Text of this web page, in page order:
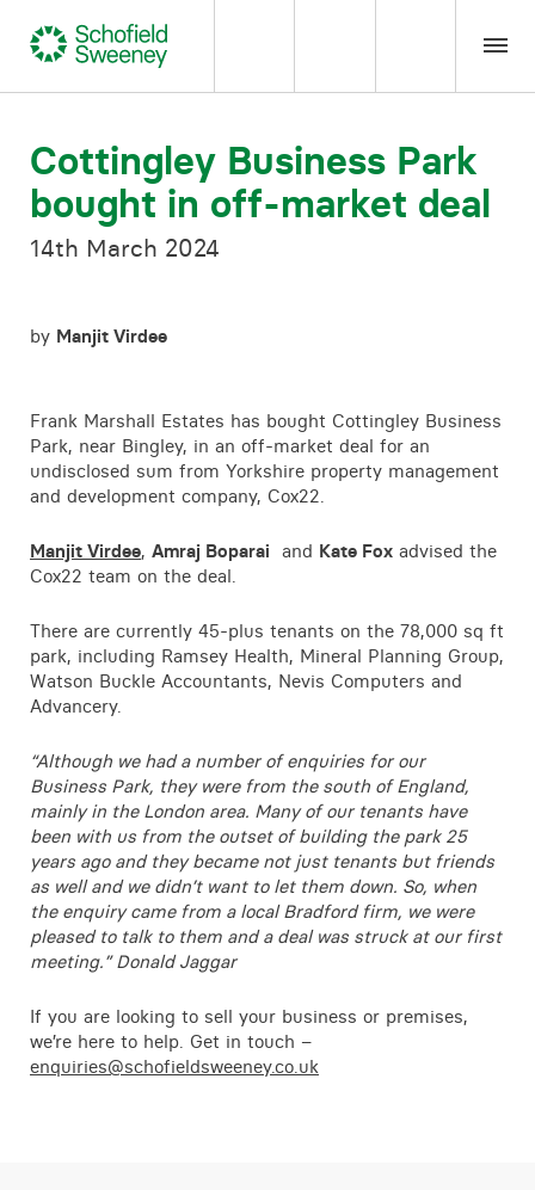
Our expertise
About us
Insight
Careers
Contact
Cottingley Business Park
bought in off-market deal
14th March 2024
by Manjit Virdee
Frank Marshall Estates has bought Cottingley Business
Park, near Bingley, in an off-market deal for an
undisclosed sum from Yorkshire property management
and development company, Cox22.
Manjit Virdee, Amraj Boparai and Kate Fox advised the
Cox22 team on the deal.
There are currently 45-plus tenants on the 78,000 sq ft
park, including Ramsey Health, Mineral Planning Group,
Watson Buckle Accountants, Nevis Computers and
Advancery.
“Although we had a number of enquiries for our
Business Park, they were from the south of England,
mainly in the London area. Many of our tenants have
been with us from the outset of building the park 25
years ago and they became not just tenants but friends
as well and we didn’t want to let them down. So, when
the enquiry came from a local Bradford firm, we were
pleased to talk to them and a deal was struck at our first
meeting.” Donald Jaggar
If you are looking to sell your business or premises,
we’re here to help. Get in touch –
enquiries@schofieldsweeney.co.uk